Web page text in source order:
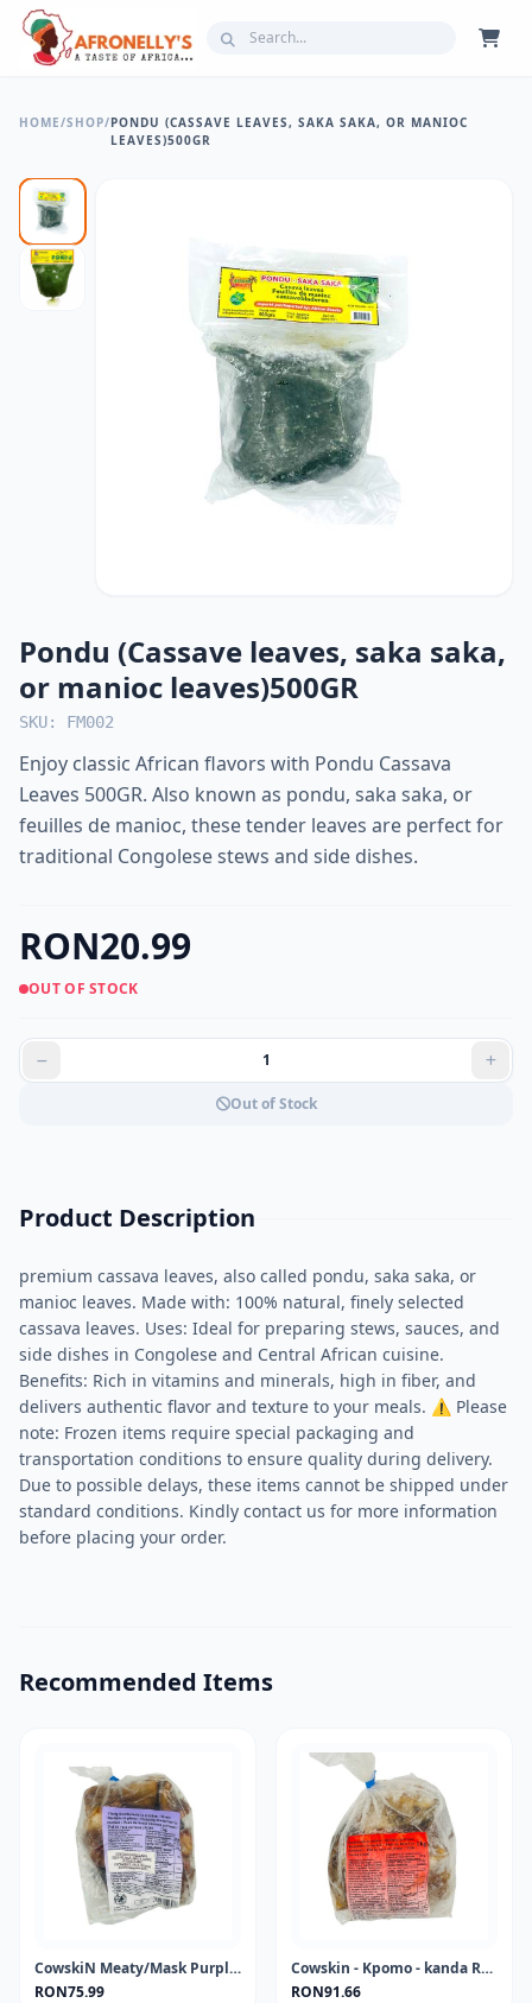
HOME/SHOP/PONDU (CASSAVE LEAVES, SAKA SAKA, OR MANIOC
LEAVES)500GR
Pondu (Cassave leaves, saka saka,
or manioc leaves)500GR
SKU: FM002
Enjoy classic African flavors with Pondu Cassava
Leaves 500GR. Also known as pondu, saka saka, or
feuilles de manioc, these tender leaves are perfect for
traditional Congolese stews and side dishes.
RON20.99
OUT OF STOCK
Out of Stock
Product Description
premium cassava leaves, also called pondu, saka saka, or
manioc leaves. Made with: 100% natural, finely selected
cassava leaves. Uses: Ideal for preparing stews, sauces, and
side dishes in Congolese and Central African cuisine.
Benefits: Rich in vitamins and minerals, high in fiber, and
delivers authentic flavor and texture to your meals. ⚠ Please
note: Frozen items require special packaging and
transportation conditions to ensure quality during delivery.
Due to possible delays, these items cannot be shipped under
standard conditions. Kindly contact us for more information
before placing your order.
Recommended Items
CowskiN Meaty/Mask Purple Label - kanda- KPOMO-PONMO 1KG FROZEN
RON75.99
Cowskin - Kpomo - kanda Red Label 1KG FROZEN
RON91.66